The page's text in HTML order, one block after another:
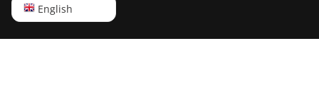
English
English